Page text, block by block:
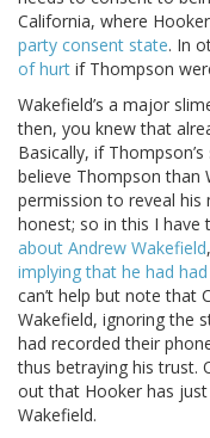
California, where
party consent state. In
of hurt if Thompson
Wakefield’s a major
then, you knew that
Basically, if
believe Thompson than
permission to reveal his
honest; so in this I
about Andrew Wakefield
implying that he had
can’t help but note that
Wakefield, ignoring the
had recorded their
thus betraying his trust.
out that Hooker has
Wakefield.